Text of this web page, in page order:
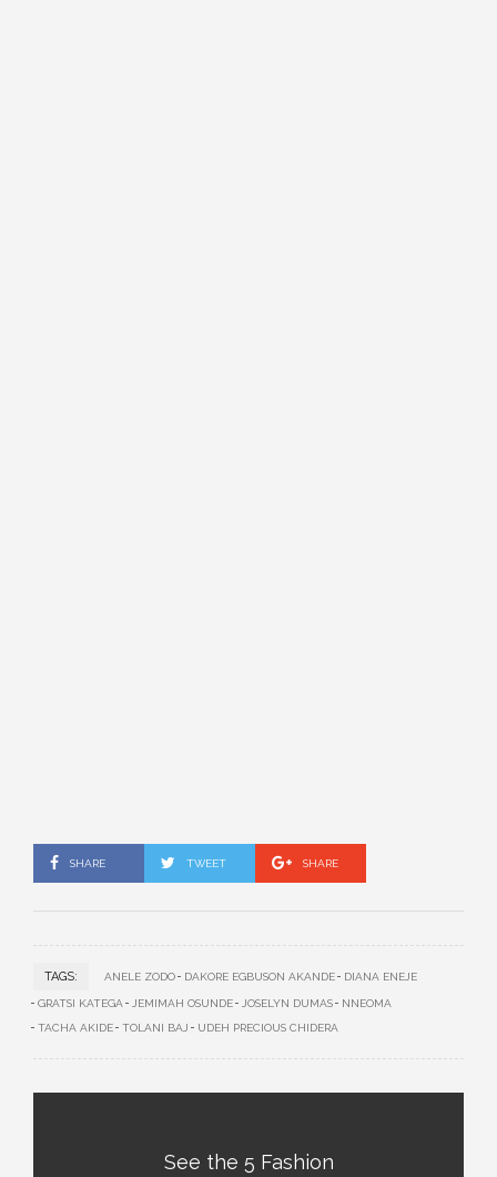
SHARE TWEET SHARE
TAGS: ANELE ZODO DAKORE EGBUSON AKANDE DIANA ENEJE
GRATSI KATEGA JEMIMAH OSUNDE JOSELYN DUMAS
NNEOMA
TACHA AKIDE
TOLANI BAJ UDEH PRECIOUS CHIDERA
See the 5 Fashion